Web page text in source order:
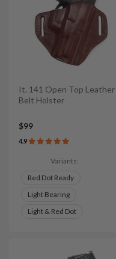
It. 141 Open Top Leather
Belt Holster
$99
4.9
Variants:
Red Dot Ready
Light Bearing
Light & Red Dot